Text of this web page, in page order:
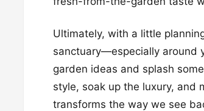
Ultimately, with a little
sanctuary—especially around
garden ideas and splash
style, soak up the luxury, and
transforms the way we see